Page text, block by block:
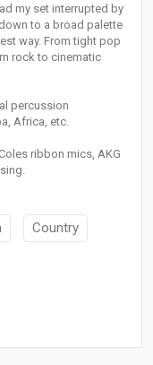
my set interrupted by
to a broad palette
way. From tight pop
rock to cinematic
percussion
Africa, etc.
ribbon mics, AKG
Country